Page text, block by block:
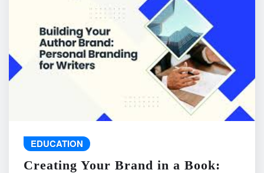
EDUCATION
Creating Your Brand in a Book: